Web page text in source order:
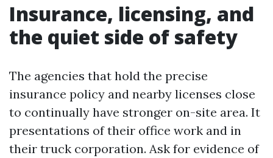
Insurance, licensing, and
the quiet side of safety
The agencies that hold the precise
insurance policy and nearby licenses close
to continually have stronger on-site area. It
presentations of their office work and in
their truck corporation. Ask for evidence of